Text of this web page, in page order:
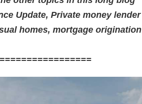
Update, Private money lender
homes, mortgage origination